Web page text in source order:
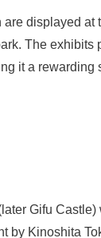
displayed at
The exhibits
it a rewarding
Gifu Castle)
by Kinoshita